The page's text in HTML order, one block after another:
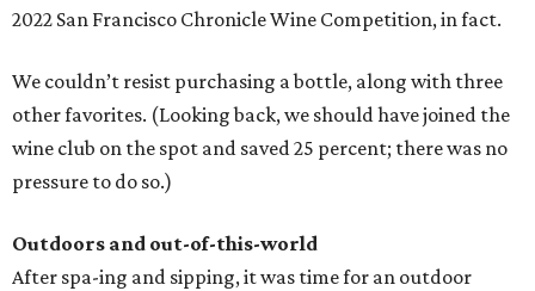
2022 San Francisco Chronicle Wine Competition, in fact.
We couldn’t resist purchasing a bottle, along with three
other favorites. (Looking back, we should have joined the
wine club on the spot and saved 25 percent; there was no
pressure to do so.)
Outdoors and out-of-this-world
After spa-ing and sipping, it was time for an outdoor